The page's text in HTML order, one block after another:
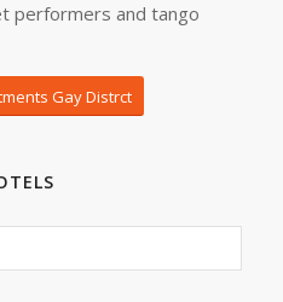
performers and tango
Gay Distrct